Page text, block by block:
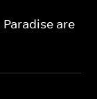
are